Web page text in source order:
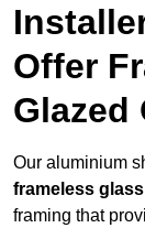
Offer
Glazed
Our aluminium
frameless
framing that